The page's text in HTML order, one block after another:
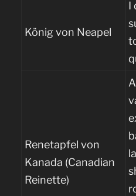
König von Neapel
I
Renetapfel von
Kanada (Canadian
Reinette)